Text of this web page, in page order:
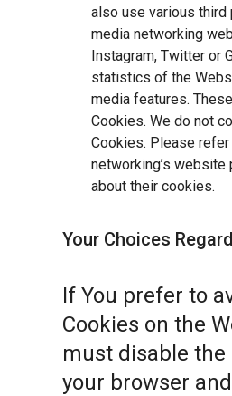
also use various
media networking
Instagram, Twitter or
statistics of the
media features.
Cookies. We do not
Cookies. Please
networking’s
about their cookies.
Your Choices
If You prefer to
Cookies on the
must disable the
your browser